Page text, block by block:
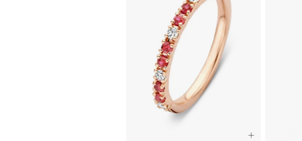
0.26
Ensemble